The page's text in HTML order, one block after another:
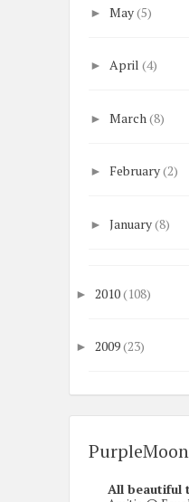
►May(5)
►April(4)
►March(8)
► February(2)
►January(8)
► 2010(108)
► 2009(23)
All beautiful